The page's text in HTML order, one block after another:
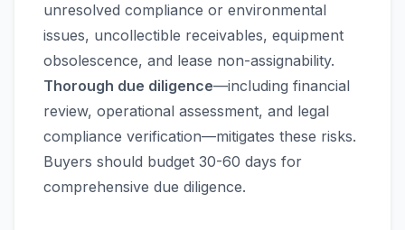
unresolved compliance or environmental
issues, uncollectible receivables, equipment
obsolescence, and lease non-assignability.
Thorough due diligence—including financial
review, operational assessment, and legal
compliance verification—mitigates these risks.
Buyers should budget 30-60 days for
comprehensive due diligence.